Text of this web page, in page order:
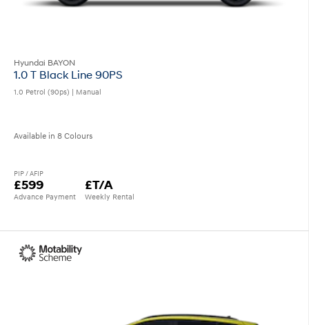
Hyundai BAYON
1.0 T Black Line 90PS
1.0 Petrol (90ps) | Manual
Available in 8 Colours
PIP / AFIP
£599
Advance Payment
£T/A
Weekly Rental